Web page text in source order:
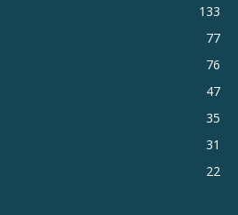
133
77
76
47
35
31
22